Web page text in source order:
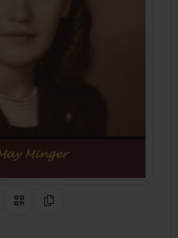
on Pinterest
QR CodeCopy Link